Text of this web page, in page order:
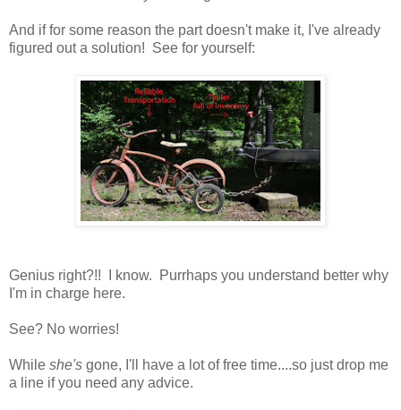
And if for some reason the part doesn't make it, I've already
figured out a solution! See for yourself:
Genius right?!! I know. Purrhaps you understand better why
I'm in charge here.
See? No worries!
While she's gone, I'll have a lot of free time....so just drop me
a line if you need any advice.